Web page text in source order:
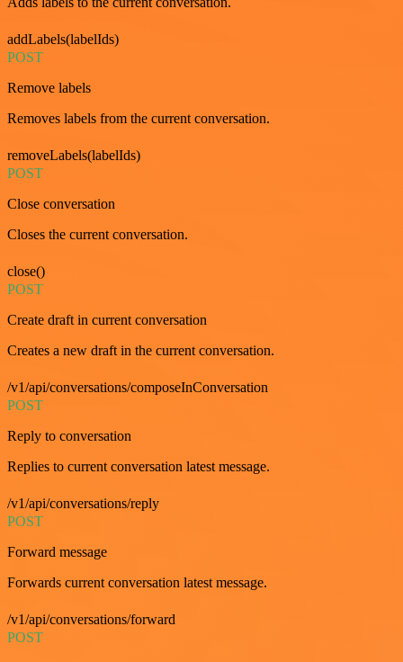
addLabels(labelIds)
POST
Remove labels
Removes labels from the current conversation.
removeLabels(labelIds)
POST
Close conversation
Closes the current conversation.
close()
POST
Create draft in current conversation
Creates a new draft in the current conversation.
/v1/api/conversations/composeInConversation
POST
Reply to conversation
Replies to current conversation latest message.
/v1/api/conversations/reply
POST
Forward message
Forwards current conversation latest message.
/v1/api/conversations/forward
POST